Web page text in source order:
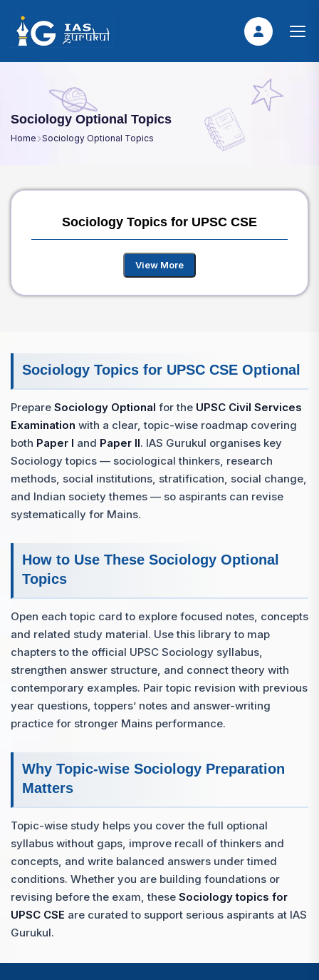
Sociology Optional Topics
Home Sociology Optional Topics
Sociology Topics for UPSC CSE
View More
Sociology Topics for UPSC CSE Optional
Prepare Sociology Optional for the UPSC Civil Services
Examination with a clear, topic-wise roadmap covering
both Paper I and Paper II. IAS Gurukul organises key
Sociology topics — sociological thinkers, research
methods, social institutions, stratification, social change,
and Indian society themes — so aspirants can revise
systematically for Mains.
How to Use These Sociology Optional
Topics
Open each topic card to explore focused notes, concepts
and related study material. Use this library to map
chapters to the official UPSC Sociology syllabus,
strengthen answer structure, and connect theory with
contemporary examples. Pair topic revision with previous
year questions, toppers’ notes and answer-writing
practice for stronger Mains performance.
Why Topic-wise Sociology Preparation
Matters
Topic-wise study helps you cover the full optional
syllabus without gaps, improve recall of thinkers and
concepts, and write balanced answers under timed
conditions. Whether you are building foundations or
revising before the exam, these Sociology topics for
UPSC CSE are curated to support serious aspirants at IAS
Gurukul.